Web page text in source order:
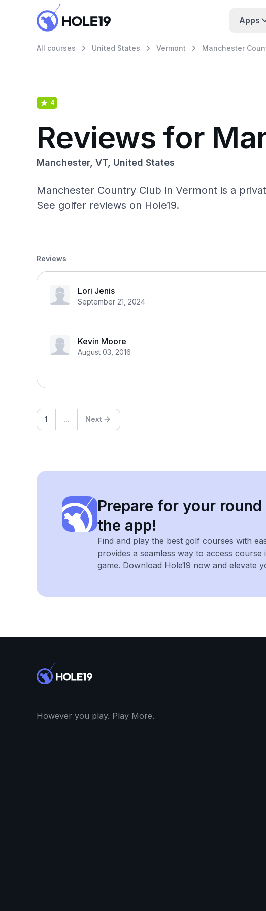
Apps
All courses United States Vermont Manchester
4
Reviews for
Manchester, VT, United States
Manchester Country Club in Vermont is a
See golfer reviews on Hole19.
Reviews
Lori Jenis
September 21, 2024
Kevin Moore
August 03, 2016
1 ... Next
Prepare for your
the app!
Find and play the best golf courses with
provides a seamless way to access
game. Download Hole19 now and elevate
However you play. Play More.